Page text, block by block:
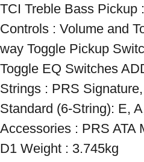
TCI Treble Bass Pickup
Controls : Volume and
way Toggle Pickup
Toggle EQ Switches
Strings : PRS
Standard (6-String): E,
Accessories : PRS ATA
D1 Weight : 3.745kg